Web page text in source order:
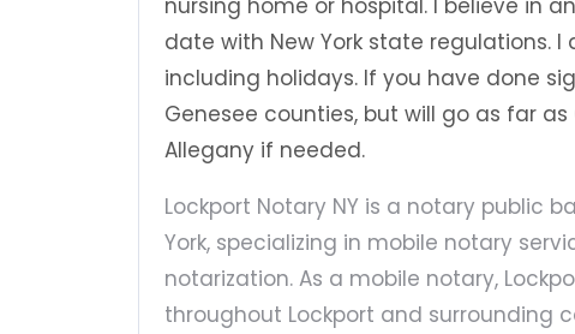
date with New York state regulations.
including holidays. If you have done
Genesee counties, but will go as far
Allegany if needed.
Lockport Notary NY is a notary public
York, specializing in mobile notary
notarization. As a mobile notary,
throughout Lockport and surrounding